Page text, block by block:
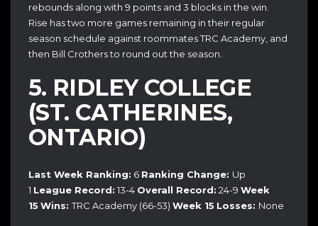
rebounds along with 9 points and 3 blocks in the win.
Rise has two more games remaining in their regular
season schedule against roommates TRC Academy, and
then Bill Crothers to round out the season.
5. RIDLEY COLLEGE
(ST. CATHERINES,
ONTARIO)
Last Week Ranking: 6 Ranking Change: Up
1 League Record: 13-4 Overall Record: 24-9 Week
15 Wins:TRC Academy (66-53) Week 15 Losses: None